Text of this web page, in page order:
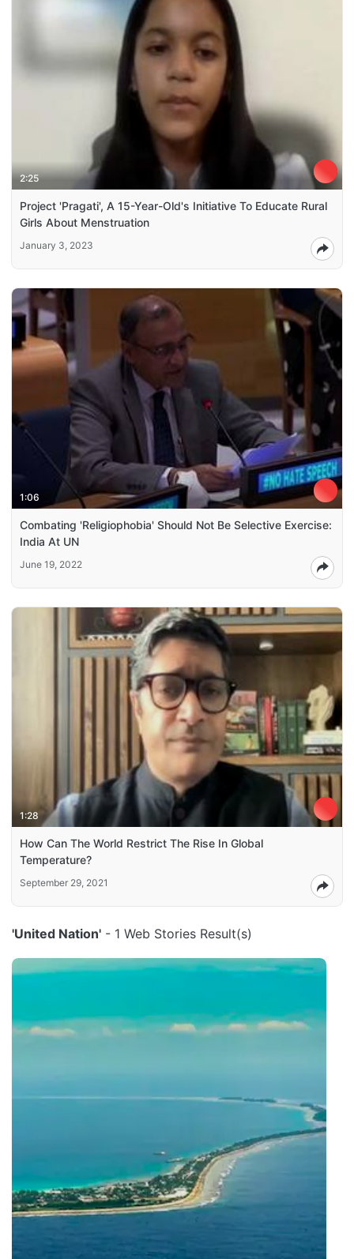
2:25
Project 'Pragati', A 15-Year-Old's Initiative To Educate Rural
Girls About Menstruation
January 3, 2023
1:06
Combating 'Religiophobia' Should Not Be Selective Exercise:
India At UN
June 19, 2022
1:28
How Can The World Restrict The Rise In Global
Temperature?
September 29, 2021
'United Nation' - 1 Web Stories Result(s)